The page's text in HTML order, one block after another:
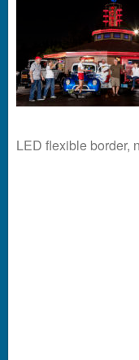
LED flexible border,